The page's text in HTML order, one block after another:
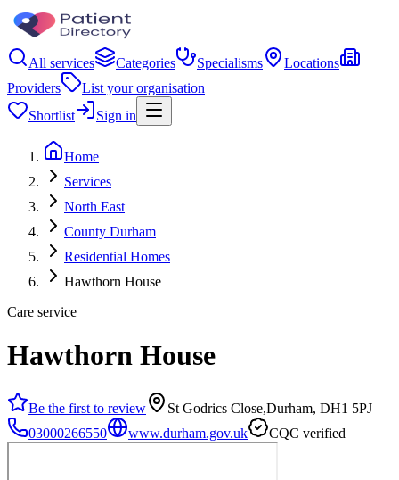
All services Categories Specialisms
Locations
Providers
List your organisation
Shortlist
Sign in
Home
Services
North East
County Durham
Residential Homes
Hawthorn House
Care service
Hawthorn House
Be the first to review
St Godrics Close,Durham, DH1 5PJ
03000266550
www.durham.gov.uk CQC verified